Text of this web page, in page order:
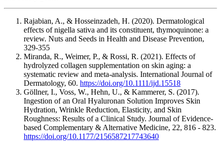
Rajabian, A., & Hosseinzadeh, H. (2020). Dermatological
effects of nigella sativa and its constituent, thymoquinone: a
review. Nuts and Seeds in Health and Disease Prevention,
329-355
Miranda, R., Weimer, P., & Rossi, R. (2021). Effects of
hydrolyzed collagen supplementation on skin aging: a
systematic review and meta‐analysis. International Journal of
Dermatology, 60. https://doi.org/10.1111/ijd.15518
Göllner, I., Voss, W., Hehn, U., & Kammerer, S. (2017).
Ingestion of an Oral Hyaluronan Solution Improves Skin
Hydration, Wrinkle Reduction, Elasticity, and Skin
Roughness: Results of a Clinical Study. Journal of Evidence-
based Complementary & Alternative Medicine, 22, 816 - 823.
https://doi.org/10.1177/2156587217743640